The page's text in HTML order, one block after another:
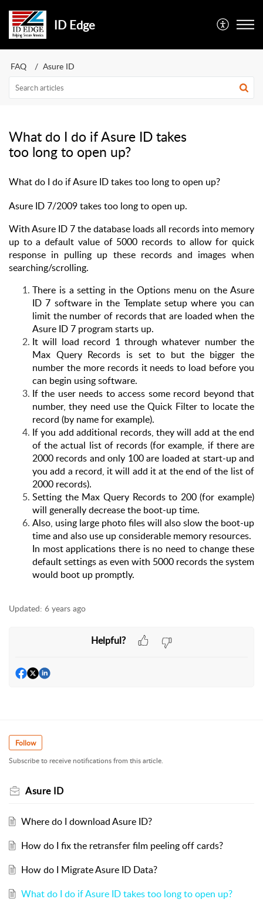
ID Edge
FAQ Asure ID
What do I do if Asure ID takes
too long to open up?
What do I do if Asure ID takes too long to open up?
Asure ID 7/2009 takes too long to open up.
With Asure ID 7 the database loads all records into memory
up to a default value of 5000 records to allow for quick
response in pulling up these records and images when
searching/scrolling.
There is a setting in the Options menu on the Asure
ID 7 software in the Template setup where you can
limit the number of records that are loaded when the
Asure ID 7 program starts up.
It will load record 1 through whatever number the
Max Query Records is set to but the bigger the
number the more records it needs to load before you
can begin using software.
If the user needs to access some record beyond that
number, they need use the Quick Filter to locate the
record (by name for example).
If you add additional records, they will add at the end
of the actual list of records (for example, if there are
2000 records and only 100 are loaded at start-up and
you add a record, it will add it at the end of the list of
2000 records).
Setting the Max Query Records to 200 (for example)
will generally decrease the boot-up time.
Also, using large photo files will also slow the boot-up
time and also use up considerable memory resources.
In most applications there is no need to change these
default settings as even with 5000 records the system
would boot up promptly.
Updated: 6 years ago
Helpful?
Follow
Subscribe to receive notifications from this article.
Asure ID
Where do I download Asure ID?
How do I fix the retransfer film peeling off cards?
How do I Migrate Asure ID Data?
What do I do if Asure ID takes too long to open up?